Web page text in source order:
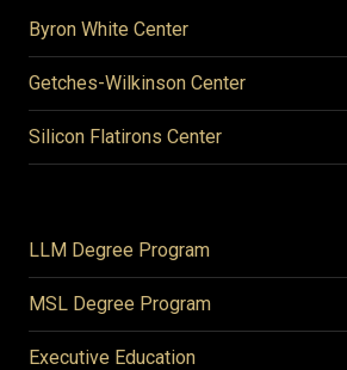
Byron White Center
Getches-Wilkinson Center
Silicon Flatirons Center
LLM Degree Program
MSL Degree Program
Executive Education